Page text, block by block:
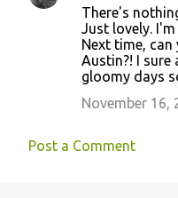
There's
Just lovely.
Next time,
Austin?! I
gloomy days
November 16,
Post a Comment